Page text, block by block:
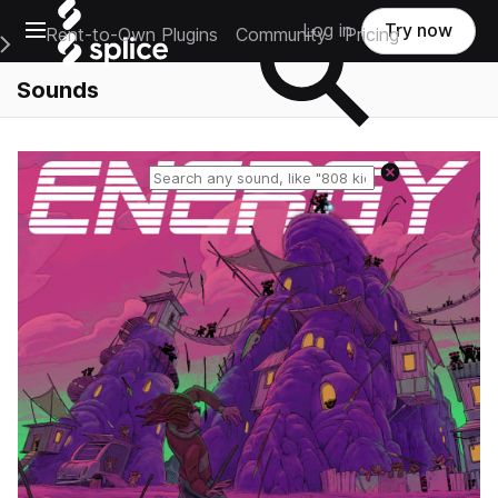
Open main navigation
Main Navigation Menu
Rent-to-Own Plugins Community Pricing
Log in Try now
Sounds
Reset search